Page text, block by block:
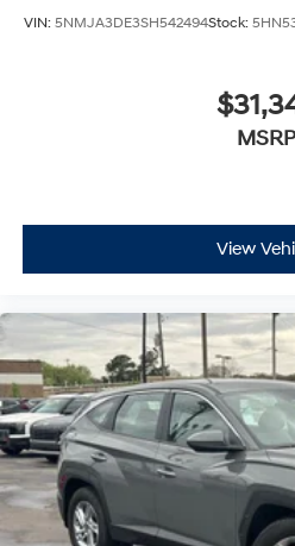
VIN: 5NMJA3DE3SH542494Stock:
MSRP
View